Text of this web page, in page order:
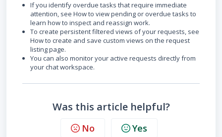
If you identify overdue tasks that require immediate
attention, see How to view pending or overdue tasks to
learn how to inspect and reassign work.
To create persistent filtered views of your requests, see
How to create and save custom views on the request
listing page.
You can also monitor your active requests directly from
your chat workspace.
Was this article helpful?
No Yes